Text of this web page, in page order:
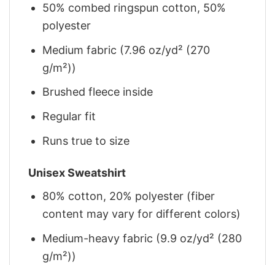
50% combed ringspun cotton, 50%
polyester
Medium fabric (7.96 oz/yd² (270
g/m²))
Brushed fleece inside
Regular fit
Runs true to size
Unisex Sweatshirt
80% cotton, 20% polyester (fiber
content may vary for different colors)
Medium-heavy fabric (9.9 oz/yd² (280
g/m²))